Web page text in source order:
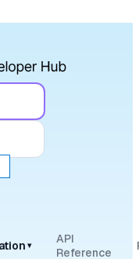
▾
API
Reference